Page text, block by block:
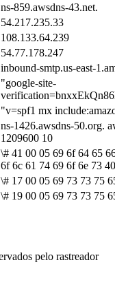
ns-859.awsdns-43.net.
54.217.235.33
108.133.64.239
54.77.178.247
inbound-smtp.us-east-
"google-site-
"v=spf1 mx
ns-1426.awsdns-50.org.
1209600 10
\# 41 00 05 69 6f 64 65
6f 6c 61 74 69 6f 6e 73
\# 17 00 05 69 73 73 75
\# 19 00 05 69 73 73 75
pelo rastreador